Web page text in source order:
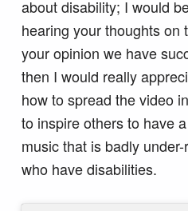
about disability; I would
hearing your thoughts on
your opinion we have
then I would really
how to spread the video
to inspire others to have
music that is badly
who have disabilities.